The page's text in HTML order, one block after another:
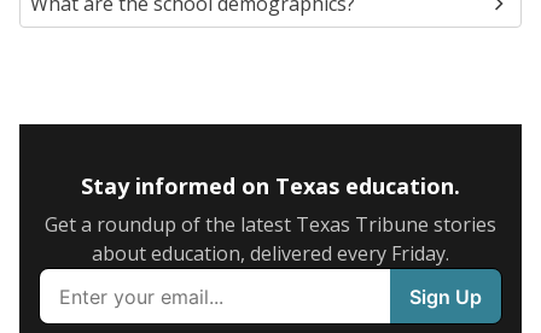
Stay informed on Texas education.
Get a roundup of the latest Texas Tribune stories
about education, delivered every Friday.